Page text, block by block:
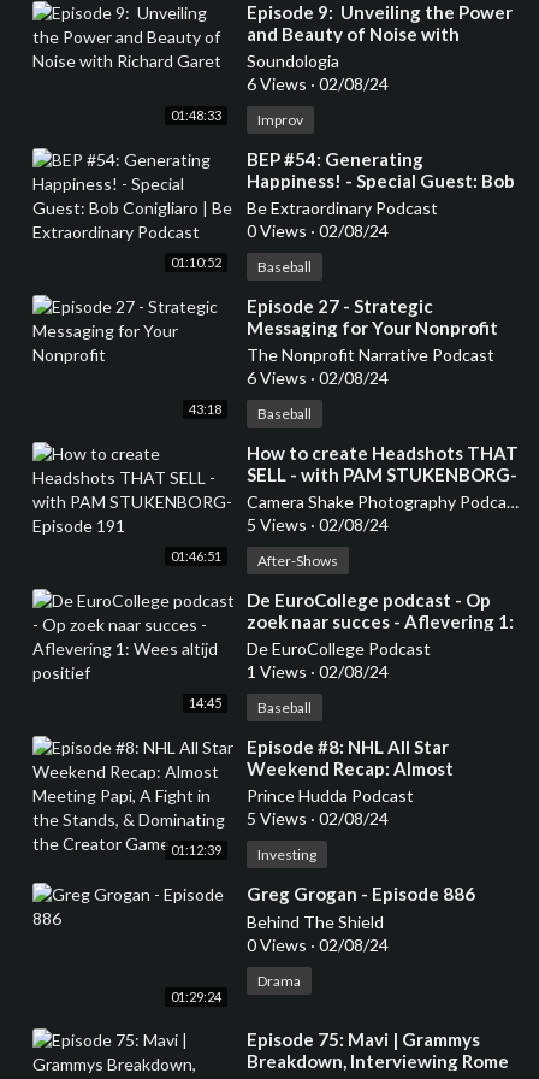
01:48:33
⁣Episode 9: Unveiling the Power
and Beauty of Noise with
Richard Garet
Soundologia
6 Views · 02/08/24
Improv
01:10:52
⁣BEP #54: Generating
Happiness! - Special Guest: Bob
Conigliaro | Be Extraordinary
Podcast
Be Extraordinary Podcast
0 Views · 02/08/24
Baseball
43:18
⁣Episode 27 - Strategic
Messaging for Your Nonprofit
The Nonprofit Narrative Podcast
6 Views · 02/08/24
Baseball
01:46:51
⁣How to create Headshots THAT
SELL - with PAM STUKENBORG-
Episode 191
Camera Shake Photography Podcast
5 Views · 02/08/24
After-Shows
14:45
⁣De EuroCollege podcast - Op
zoek naar succes - Aflevering 1:
Wees altijd positief
De EuroCollege Podcast
1 Views · 02/08/24
Baseball
01:12:39
⁣Episode #8: NHL All Star
Weekend Recap: Almost
Meeting Papi, A Fight in the
Stands, & Dominating the
Creator Game
Prince Hudda Podcast
5 Views · 02/08/24
Investing
01:29:24
⁣Greg Grogan - Episode 886
Behind The Shield
0 Views · 02/08/24
Drama
⁣Episode 75: Mavi | Grammys
Breakdown, Interviewing Rome